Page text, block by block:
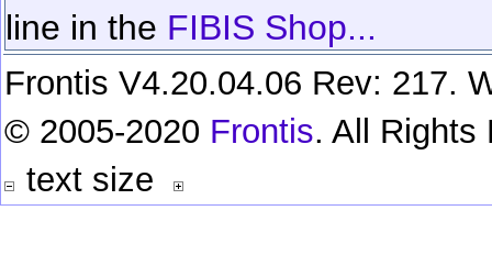
line in the FIBIS Shop...
Frontis V4.20.04.06 Rev: 217.
© 2005-2020 Frontis. All Rights
text size